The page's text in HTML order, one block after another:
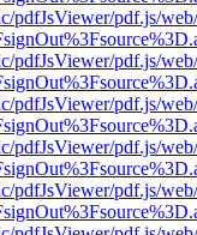
pdfJsViewer/pdf.js/
pdfJsViewer/pdf.js/
pdfJsViewer/pdf.js/
pdfJsViewer/pdf.js/
pdfJsViewer/pdf.js/